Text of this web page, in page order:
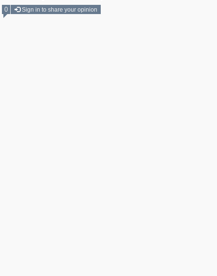
0
Sign in to share your opinion